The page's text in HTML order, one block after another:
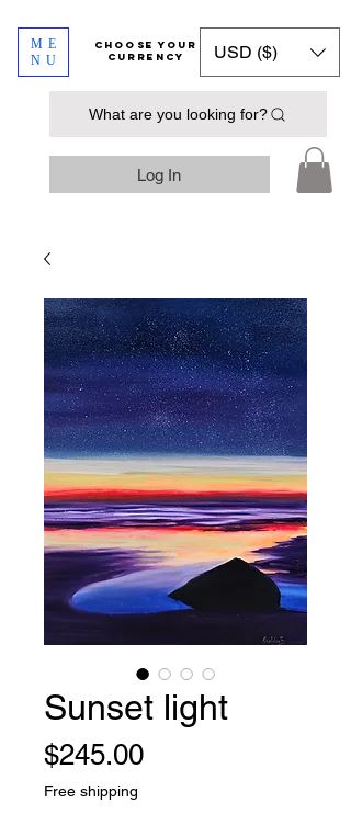
ME
NU
USD ($)
​​​​​​Choose your
currency
What are you looking for?
Log In
Sunset light
$245.00Price
Free shipping